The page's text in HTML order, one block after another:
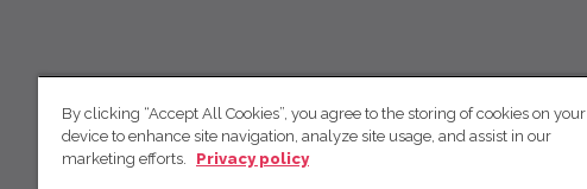
By clicking “Accept All Cookies”, you agree to the storing of cookies on your
device to enhance site navigation, analyze site usage, and assist in our
marketing efforts.
Privacy policy